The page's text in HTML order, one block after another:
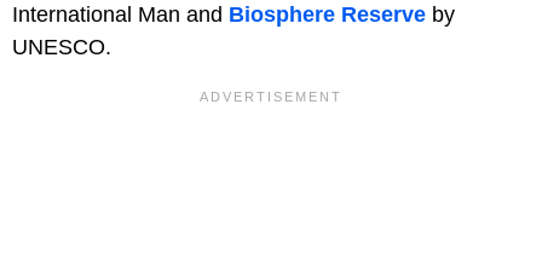
International Man and Biosphere Reserve by
UNESCO.